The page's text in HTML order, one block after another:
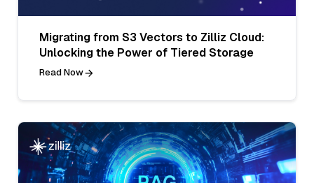
Migrating from S3 Vectors to Zilliz Cloud:
Unlocking the Power of Tiered Storage
Read Now